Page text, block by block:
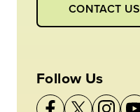
CONTACT US
Follow Us